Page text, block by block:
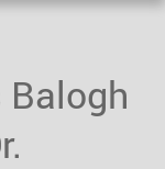
Balogh